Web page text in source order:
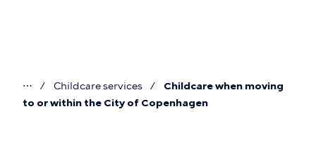
You
⋯ Childcare services
Childcare when moving
to or within the City of Copenhagen